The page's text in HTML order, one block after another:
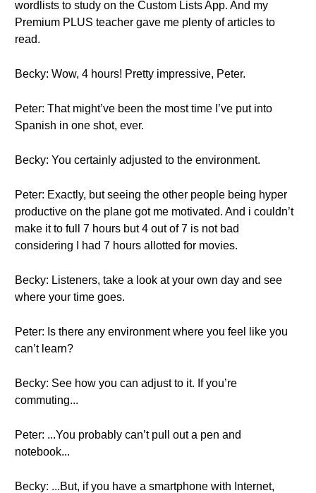
wordlists to study on the Custom Lists App. And my
Premium PLUS teacher gave me plenty of articles to
read.
Becky: Wow, 4 hours! Pretty impressive, Peter.
Peter: That might’ve been the most time I’ve put into
Spanish in one shot, ever.
Becky: You certainly adjusted to the environment.
Peter: Exactly, but seeing the other people being hyper
productive on the plane got me motivated. And i couldn’t
make it to full 7 hours but 4 out of 7 is not bad
considering I had 7 hours allotted for movies.
Becky: Listeners, take a look at your own day and see
where your time goes.
Peter: Is there any environment where you feel like you
can’t learn?
Becky: See how you can adjust to it. If you’re
commuting...
Peter: ...You probably can’t pull out a pen and
notebook...
Becky: ...But, if you have a smartphone with Internet,